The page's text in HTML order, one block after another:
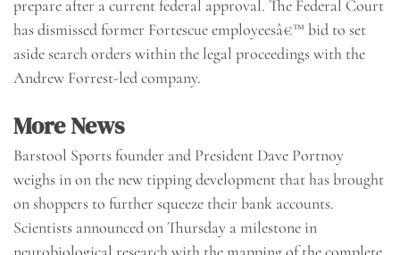
prepare after a current federal approval. The Federal Court
has dismissed former Fortescue employeesâ€™ bid to set
aside search orders within the legal proceedings with the
Andrew Forrest-led company.
More News
Barstool Sports founder and President Dave Portnoy
weighs in on the new tipping development that has brought
on shoppers to further squeeze their bank accounts.
Scientists announced on Thursday a milestone in